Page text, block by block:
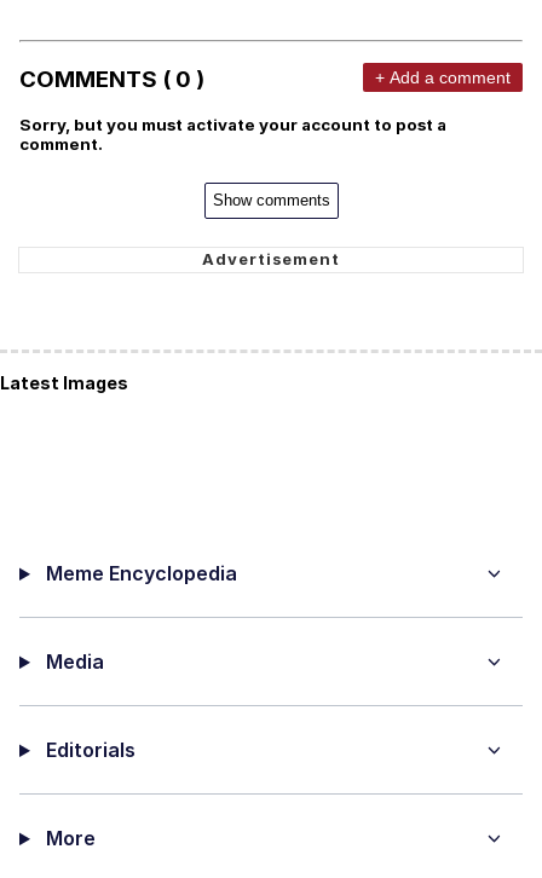
COMMENTS ( 0 ) + Add a comment
Sorry, but you must activate your account to post a
comment.
Show comments
Latest Images
Meme Encyclopedia
Media
Editorials
More